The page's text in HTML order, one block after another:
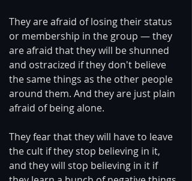
They are afraid of losing their status
or membership in the group — they
are afraid that they will be shunned
and ostracized if they don't believe
the same things as the other people
around them. And they are just plain
afraid of being alone.
They fear that they will have to leave
the cult if they stop believing in it,
and they will stop believing in it if